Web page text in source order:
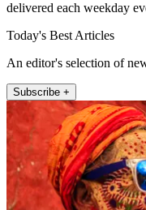
delivered each weekday
Today's Best Articles
An editor's selection of
Subscribe +